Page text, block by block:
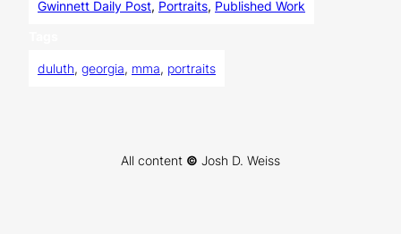
Gwinnett Daily Post, Portraits, Published Work
duluth, georgia, mma, portraits
All content © Josh D. Weiss